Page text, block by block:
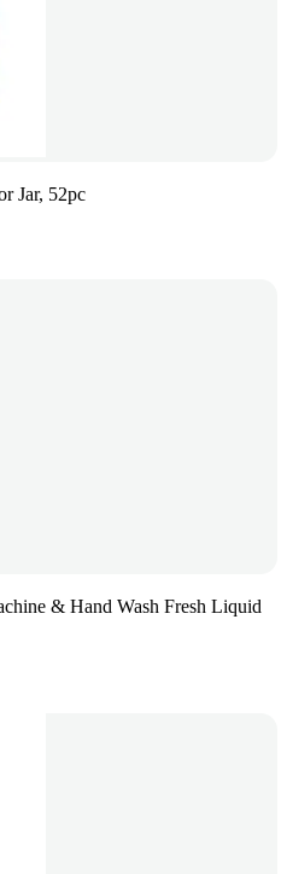
Jar, 52pc
& Hand Wash Fresh Liquid